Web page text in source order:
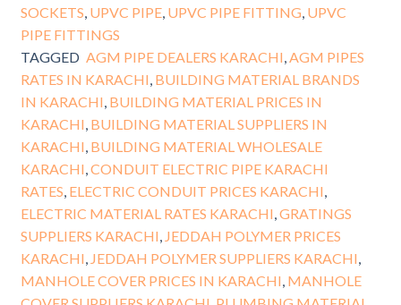
SOCKETS, UPVC PIPE, UPVC PIPE FITTING, UPVC
PIPE FITTINGS
TAGGED AGM PIPE DEALERS KARACHI,AGM PIPES
RATES IN KARACHI, BUILDING MATERIAL BRANDS
IN KARACHI, BUILDING MATERIAL PRICES IN
KARACHI, BUILDING MATERIAL SUPPLIERS IN
KARACHI, BUILDING MATERIAL WHOLESALE
KARACHI,CONDUIT ELECTRIC PIPE KARACHI
RATES, ELECTRIC CONDUIT PRICES KARACHI,
ELECTRIC MATERIAL RATES KARACHI,GRATINGS
SUPPLIERS KARACHI, JEDDAH POLYMER PRICES
KARACHI, JEDDAH POLYMER SUPPLIERS KARACHI,
MANHOLE COVER PRICES IN KARACHI, MANHOLE